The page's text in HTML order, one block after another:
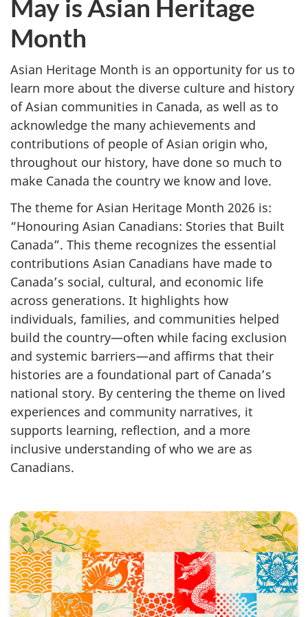
Month
May is Asian Heritage
Month
Asian Heritage Month is an opportunity for us to
learn more about the diverse culture and history
of Asian communities in Canada, as well as to
acknowledge the many achievements and
contributions of people of Asian origin who,
throughout our history, have done so much to
make Canada the country we know and love.
The theme for Asian Heritage Month 2026 is:
“Honouring Asian Canadians: Stories that Built
Canada”. This theme recognizes the essential
contributions Asian Canadians have made to
Canada’s social, cultural, and economic life
across generations. It highlights how
individuals, families, and communities helped
build the country—often while facing exclusion
and systemic barriers—and affirms that their
histories are a foundational part of Canada’s
national story. By centering the theme on lived
experiences and community narratives, it
supports learning, reflection, and a more
inclusive understanding of who we are as
Canadians.